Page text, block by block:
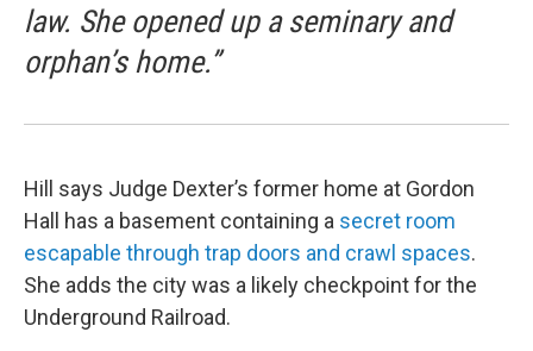
law. She opened up a seminary and
orphan’s home.”
Hill says Judge Dexter’s former home at Gordon
Hall has a basement containing a secret room
escapable through trap doors and crawl spaces.
She adds the city was a likely checkpoint for the
Underground Railroad.